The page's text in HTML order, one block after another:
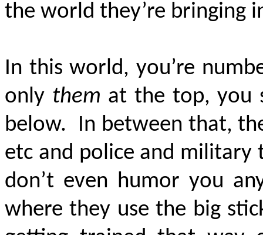
the world they’re bringing
In this world, you’re
only them at the top, you
below. In between that,
etc and police and
don’t even humor you
where they use the big